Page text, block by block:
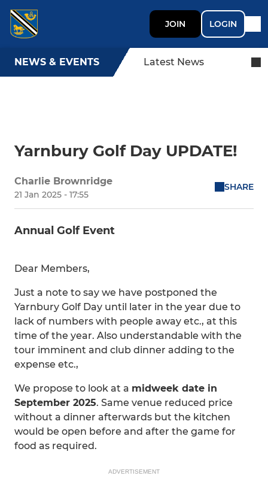
JOIN LOGIN
NEWS & EVENTS Latest News
Yarnbury Golf Day UPDATE!
Charlie Brownridge
21 Jan 2025 - 17:55
SHARE
Annual Golf Event
Dear Members,
Just a note to say we have postponed the
Yarnbury Golf Day until later in the year due to
lack of numbers with people away etc., at this
time of the year. Also understandable with the
tour imminent and club dinner adding to the
expense etc.,
We propose to look at a midweek date in
September 2025. Same venue reduced price
without a dinner afterwards but the kitchen
would be open before and after the game for
food as required.
ADVERTISEMENT